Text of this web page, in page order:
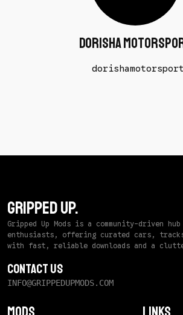
Dorisha
dorishamotorsport
GRIPPED UP.
Gripped Up Mods is a community-driven
enthusiasts, offering curated cars,
with fast, reliable downloads and a
Contact Us
INFO@GRIPPEDUPMODS.COM